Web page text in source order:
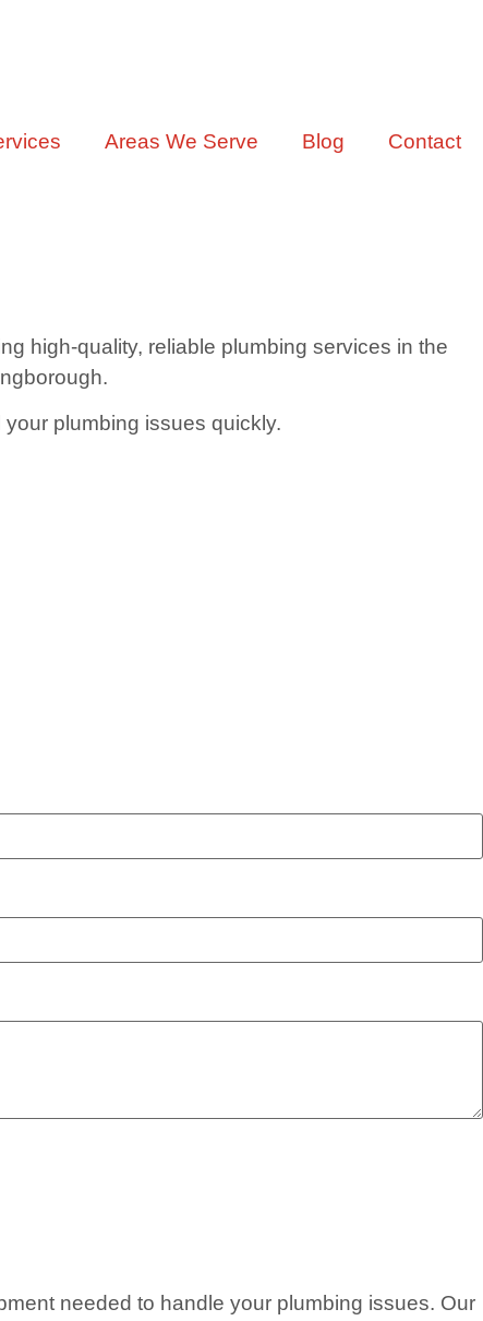
Areas We Serve Blog
Contact
high-quality, reliable plumbing services in the
plumbing issues quickly.
needed to handle your plumbing issues. Our